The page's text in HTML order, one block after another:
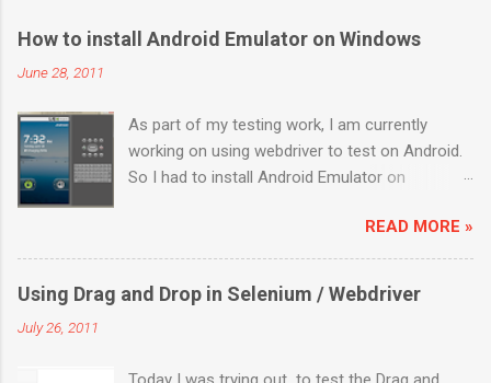
How to install Android Emulator on Windows
June 28, 2011
As part of my testing work, I am currently
working on using webdriver to test on Android.
So I had to install Android Emulator on
I hope it will ease some pain on getting Android
emulator on your Windows 7 box. Download the
installer from
http://developer.android.com/sdk/index.html
READ MORE »
Using Drag and Drop in Selenium / Webdriver
July 26, 2011